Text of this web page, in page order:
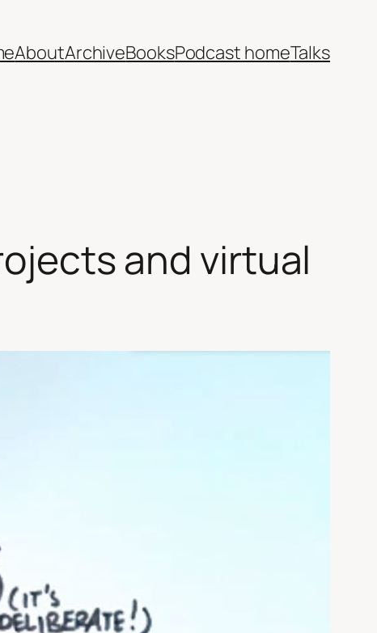
AboutArchiveBooksPodcast homeTalks
and virtual